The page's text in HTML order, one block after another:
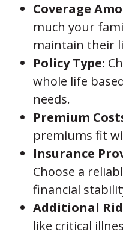
Coverage
much your
maintain their
Policy Type:
whole life
needs.
Premium
premiums fit
Insurance
Choose a
financial
Additional
like critical